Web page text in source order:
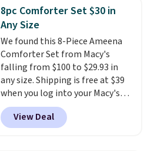
technology formula to tackle
tough stains and odors without
dyes, synthetic fragrances,
optical brighteners,
phosphates, or formaldehyde,
and it's safe for sensitive skin,
babies, and pets. Plus, the
refillable jug system reduces
single-use plastic waste with
every order. Shipping is free.
8pc Comforter Set $30 in
Any Size
We found this 8-Piece Ameena
Comforter Set from Macy's
falling from $100 to $29.93 in
any size. Shipping is free at $39
when you log into your Macy's
account, or it adds $10.95.
a floral pattern but if you
reverse it there's a stripe
View Deal